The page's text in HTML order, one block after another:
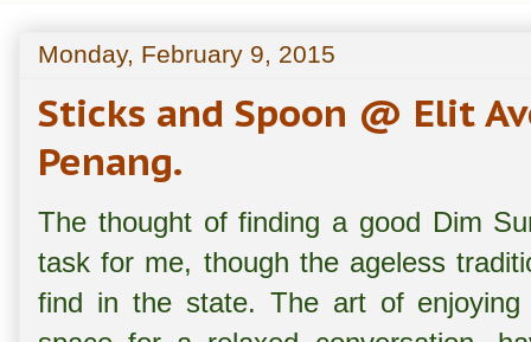
Monday, February 9, 2015
Sticks and Spoon @ Elit
Penang.
The thought of finding a good Dim
task for me, though the ageless
find in the state. The art of